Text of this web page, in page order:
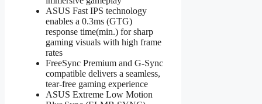
ASUS Fast IPS technology
enables a 0.3ms (GTG)
response time(min.) for sharp
gaming visuals with high frame
rates
FreeSync Premium and G-Sync
compatible delivers a seamless,
tear-free gaming experience
ASUS Extreme Low Motion